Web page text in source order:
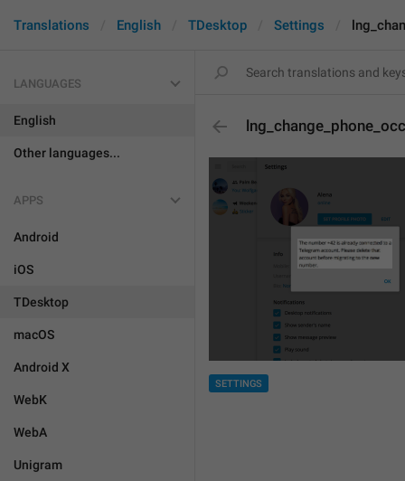
Translations English TDesktop Settings
LANGUAGES
English
Other languages...
APPS
Android
iOS
TDesktop
macOS
Android X
WebK
WebA
Unigram
SETTINGS